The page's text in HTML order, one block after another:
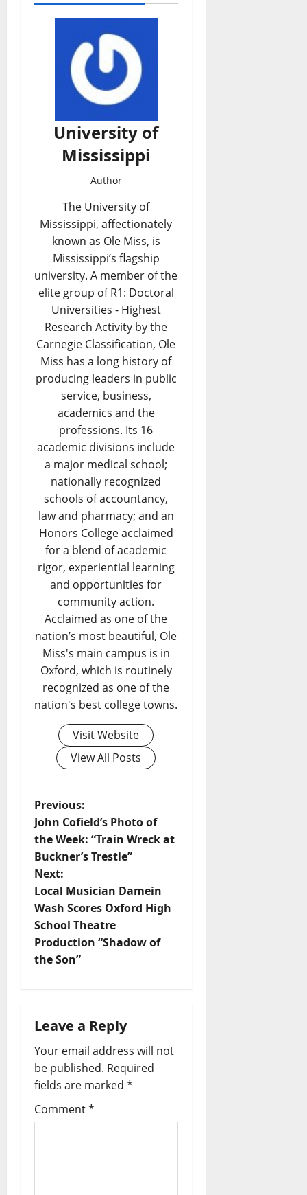
University of
Mississippi
Author
The University of
Mississippi, affectionately
known as Ole Miss, is
Mississippi’s flagship
university. A member of the
elite group of R1: Doctoral
Universities - Highest
Research Activity by the
Carnegie Classification, Ole
Miss has a long history of
producing leaders in public
service, business,
academics and the
professions. Its 16
academic divisions include
a major medical school;
nationally recognized
schools of accountancy,
law and pharmacy; and an
Honors College acclaimed
for a blend of academic
rigor, experiential learning
and opportunities for
community action.
Acclaimed as one of the
nation’s most beautiful, Ole
Miss's main campus is in
Oxford, which is routinely
recognized as one of the
nation's best college towns.
Visit Website
View All Posts
Previous:
John Cofield’s Photo of
the Week: “Train Wreck at
Buckner’s Trestle”
Next:
Local Musician Damein
Wash Scores Oxford High
School Theatre
Production “Shadow of
the Son”
Leave a Reply
Your email address will not
be published. Required
fields are marked *
Comment*